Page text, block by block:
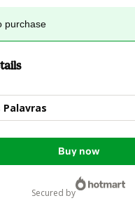
purchase
Palavras
Buy now
secured by